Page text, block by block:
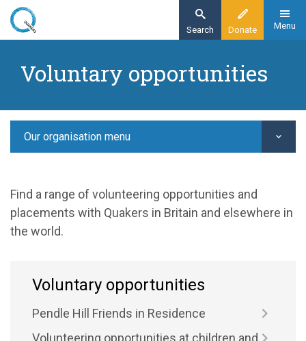
Skip
content
Donate
Search Menu
Give time
Voluntary opportunities
Find a range of volunteering opportunities and
placements with Quakers in Britain and elsewhere in
the world.
Voluntary opportunities
Pendle Hill Friends in Residence
Volunteering opportunities at children and
Our organisation menu